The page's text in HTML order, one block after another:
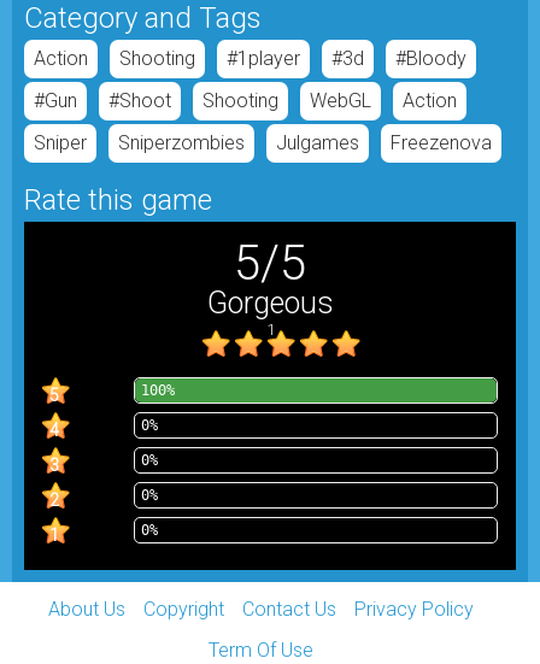
Category and Tags
Action Shooting #1player #3d
#bloody
#gun
#shoot Shooting WebGL
Action
Sniper
Sniperzombies Julgames Freezenova
Rate this game
5/5
Gorgeous
1
5 100%
4 0%
3 0%
2 0%
1 0%
About Us Copyright Contact Us
Privacy Policy
Term Of Use